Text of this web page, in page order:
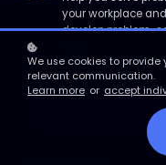
your workplace and
develop problem-
We use cookies to
relevant communication.
Learn more or accept